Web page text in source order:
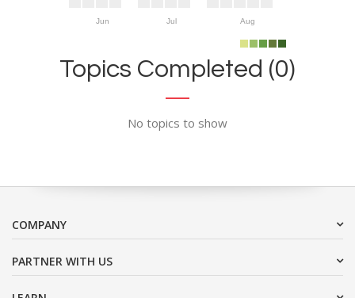
Jun Jul Aug
Topics Completed (0)
No topics to show
COMPANY
PARTNER WITH US